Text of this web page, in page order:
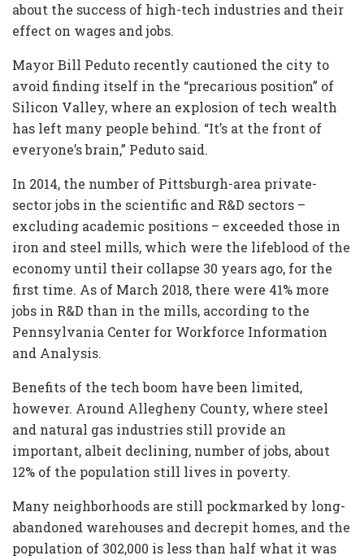
about the success of high-tech industries and their
effect on wages and jobs.
Mayor Bill Peduto recently cautioned the city to
avoid finding itself in the “precarious position” of
Silicon Valley, where an explosion of tech wealth
has left many people behind. “It’s at the front of
everyone’s brain,” Peduto said.
In 2014, the number of Pittsburgh-area private-
sector jobs in the scientific and R&D sectors –
excluding academic positions – exceeded those in
iron and steel mills, which were the lifeblood of the
economy until their collapse 30 years ago, for the
first time. As of March 2018, there were 41% more
jobs in R&D than in the mills, according to the
Pennsylvania Center for Workforce Information
and Analysis.
Benefits of the tech boom have been limited,
however. Around Allegheny County, where steel
and natural gas industries still provide an
important, albeit declining, number of jobs, about
12% of the population still lives in poverty.
Many neighborhoods are still pockmarked by long-
abandoned warehouses and decrepit homes, and the
population of 302,000 is less than half what it was